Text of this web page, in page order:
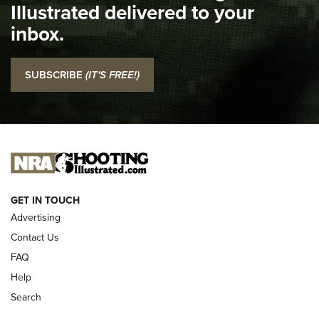
Top 5 'I Carry' Videos of 2022 | An Official Journal Of The
NRA
I Carry: SCCY CPX-2 In A Blade-Tech Klipt Holster | An
Official Journal Of The NRA
I CARRY
NEW FOR 2025
Illustrated delivered to your
inbox.
SUBSCRIBE (IT'S FREE!)
GET IN TOUCH
Advertising
Contact Us
FAQ
Help
Search